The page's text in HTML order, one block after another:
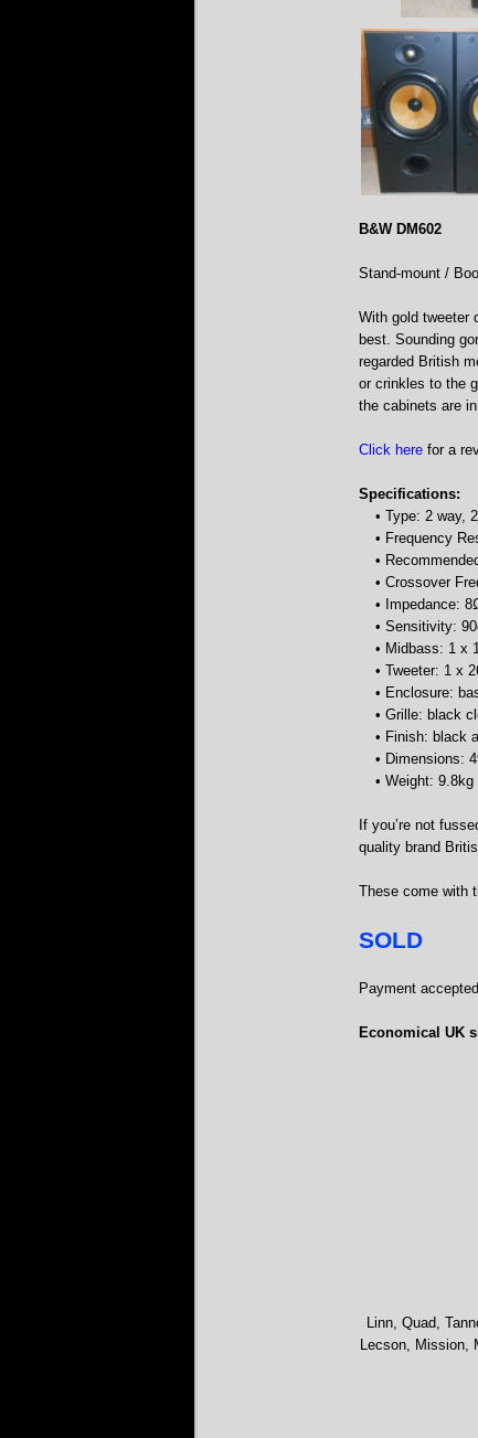
B&W DM602
Stand-mount /
With gold tweeter
best. Sounding
regarded British
or crinkles to the
the cabinets are
Click here for a
Specifications:
• Type: 2 way,
• Frequency
•
• Crossover
• Impedance:
• Sensitivity:
• Midbass: 1 x
• Tweeter: 1 x
• Enclosure:
• Grille: black
• Finish: black
• Dimensions:
• Weight: 9.8kg
If you’re not
quality brand
These come with
SOLD
Payment
Economical UK
Linn, Quad,
Lecson, Mission,